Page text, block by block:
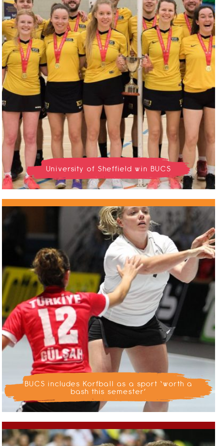
University of Sheffield win BUCS
BUCS includes Korfball as a sport ‘worth a
bash this semester’